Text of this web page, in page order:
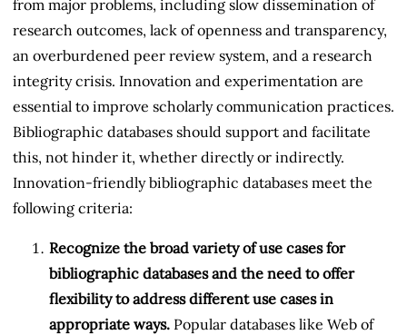
from major problems, including slow dissemination of
research outcomes, lack of openness and transparency,
an overburdened peer review system, and a research
integrity crisis. Innovation and experimentation are
essential to improve scholarly communication practices.
Bibliographic databases should support and facilitate
this, not hinder it, whether directly or indirectly.
Innovation-friendly bibliographic databases meet the
following criteria:
Recognize the broad variety of use cases for
bibliographic databases and the need to offer
flexibility to address different use cases in
appropriate ways. Popular databases like Web of